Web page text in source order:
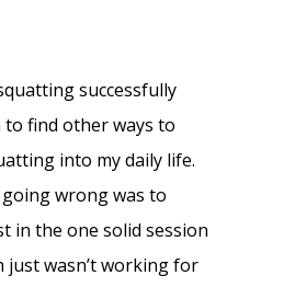
successfully
find other ways to
into my daily life.
going wrong was to
in the one solid session
just wasn’t working for